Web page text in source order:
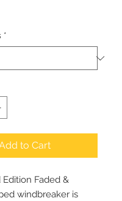
*
to Cart
Faded &
windbreaker is